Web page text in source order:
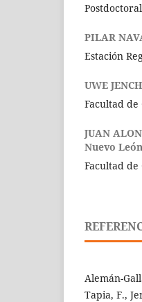
PILAR
Estación
UWE
Facultad
JUAN
Nuevo León
Facultad
Alemán-
Tapia, F.,